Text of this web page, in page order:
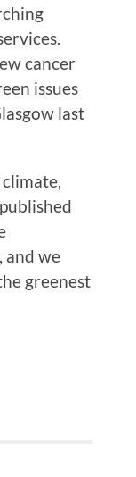
cancer
issues
last
and we
greenest